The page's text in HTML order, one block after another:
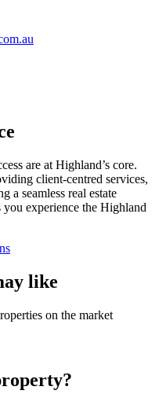
are at Highland’s core.
client-centred services,
a seamless real estate
you experience the Highland
like
on the market